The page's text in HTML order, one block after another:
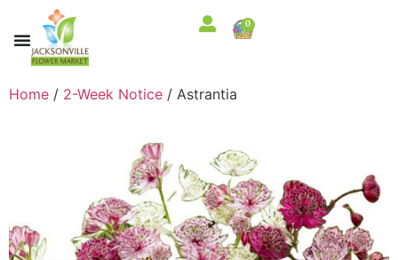
0
Home / 2-Week Notice / Astrantia